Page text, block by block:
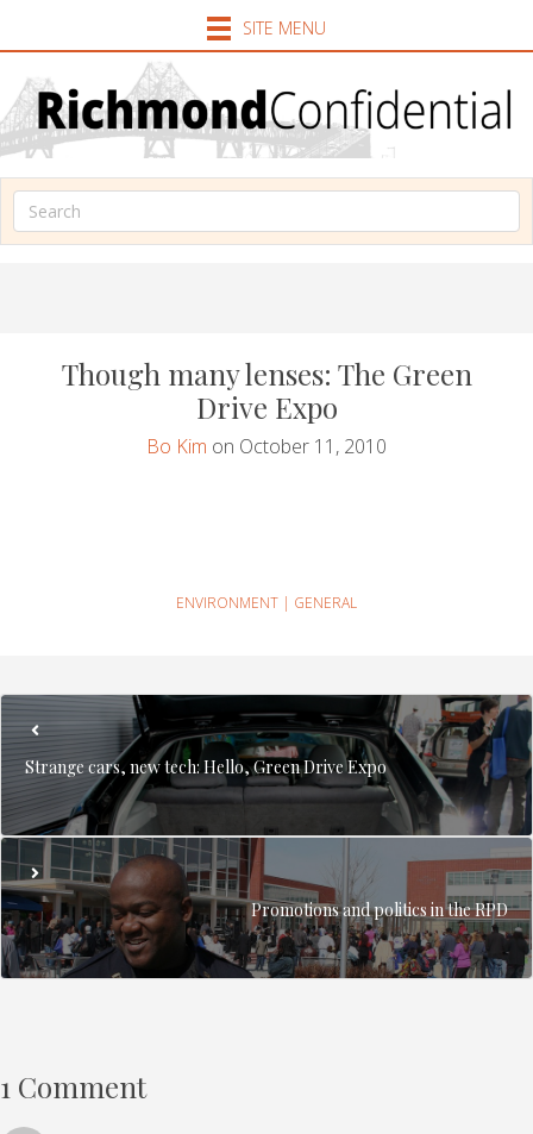
SITE MENU
Though many lenses: The Green
Drive Expo
Bo Kim on October 11, 2010
ENVIRONMENT | GENERAL
Strange cars, new tech: Hello, Green Drive Expo
Promotions and politics in the RPD
1 Comment